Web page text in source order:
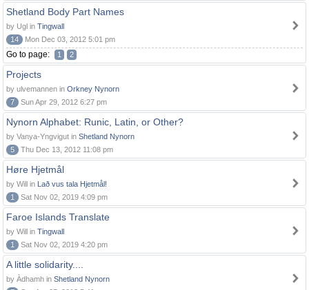
Shetland Body Part Names
by Ugl in Tingwall
14
Mon Dec 03, 2012 5:01 pm
Go to page: 1 2
Projects
by ulvemannen in Orkney Nynorn
7
Sun Apr 29, 2012 6:27 pm
Nynorn Alphabet: Runic, Latin, or Other?
by Vanya-Yngvigut in Shetland Nynorn
5
Thu Dec 13, 2012 11:08 pm
Høre Hjetmål
by Will in Lað vus tala Hjetmål!
1
Sat Nov 02, 2019 4:09 pm
Faroe Islands Translate
by Will in Tingwall
1
Sat Nov 02, 2019 4:20 pm
A little solidarity....
by Àdhamh in Shetland Nynorn